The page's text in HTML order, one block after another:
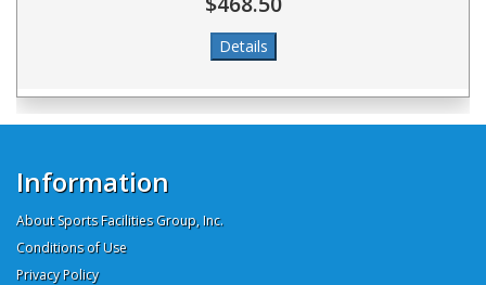
Information
About Sports Facilities Group, Inc.
Conditions of Use
Privacy Policy